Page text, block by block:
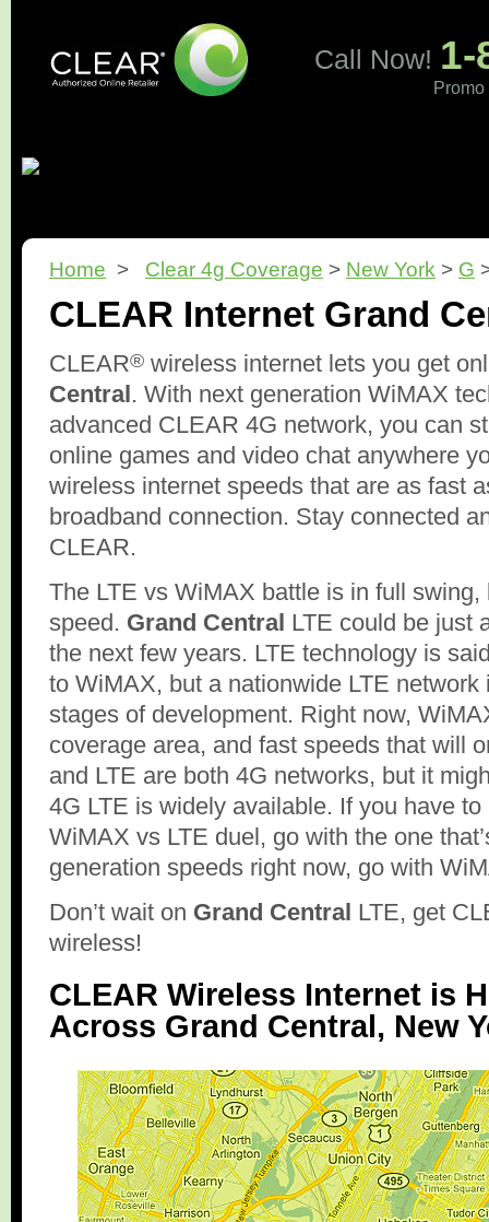
Call Now! 1-
Home > Clear 4g Coverage > New York > G
CLEAR Internet Grand
CLEAR® wireless internet lets you get
Central. With next generation WiMAX
advanced CLEAR 4G network, you can
online games and video chat anywhere
wireless internet speeds that are as fast
broadband connection. Stay connected
CLEAR.
The LTE vs WiMAX battle is in full swing,
speed. Grand Central LTE could be
the next few years. LTE technology is
to WiMAX, but a nationwide LTE network
stages of development. Right now,
coverage area, and fast speeds that will
and LTE are both 4G networks, but it
4G LTE is widely available. If you have
WiMAX vs LTE duel, go with the one
generation speeds right now, go with
Don’t wait on Grand Central LTE, get
wireless!
CLEAR Wireless Internet is
Across Grand Central, New